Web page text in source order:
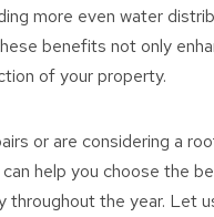
more even water
benefits not only
of your property.
or are considering a
help you choose the
the year. Let